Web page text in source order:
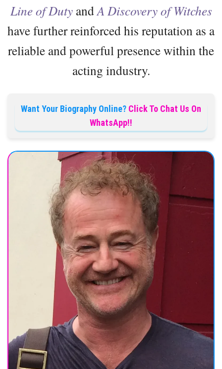
Line of DutyandA Discovery of Witches
have further reinforced his reputation as a
reliable and powerful presence within the
acting industry.
Want Your Biography Online? Click To Chat Us On
WhatsApp!!